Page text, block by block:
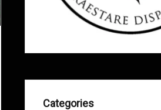
Categories